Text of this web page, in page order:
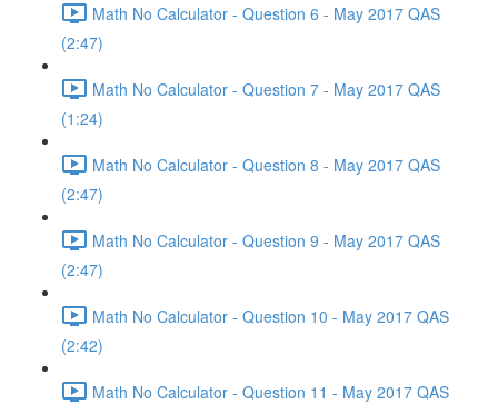
Math No Calculator - Question 6 - May 2017 QAS
(2:47)
Math No Calculator - Question 7 - May 2017 QAS
(1:24)
Math No Calculator - Question 8 - May 2017 QAS
(2:47)
Math No Calculator - Question 9 - May 2017 QAS
(2:47)
Math No Calculator - Question 10 - May 2017 QAS
(2:42)
Math No Calculator - Question 11 - May 2017 QAS